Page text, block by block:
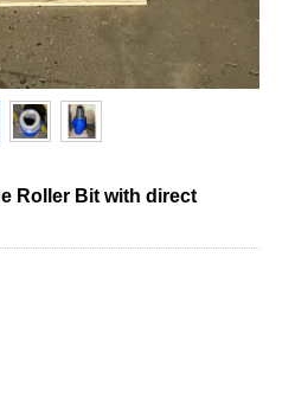
Roller Bit with direct